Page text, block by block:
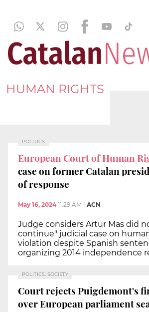
HUMAN RIGHTS
POLITICS
European Court of Human
case on former Catalan
of response
May 16, 2024 11:29 AM ACN
Judge considers Artur Mas did
continue" judicial case on
violation despite Spanish
organizing 2014 independence
POLITICS, SOCIETY
Court rejects Puigdemont's
over European parliament